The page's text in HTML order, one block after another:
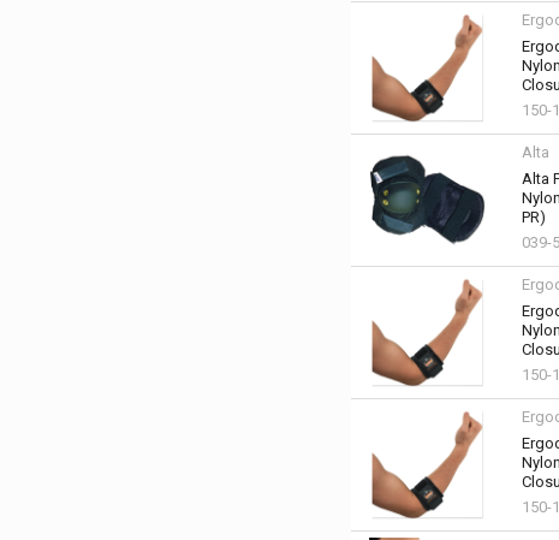
150-
Alta
Alta
PR)
039-
150-
150-